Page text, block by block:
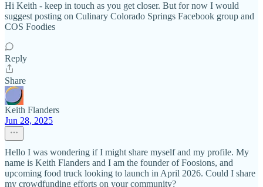
Hi Keith - keep in touch as you get closer. But for now I would
suggest posting on Culinary Colorado Springs Facebook group and
COS Foodies
Reply
Share
Keith Flanders
Jun 28, 2025
Hello I was wondering if I might share myself and my profile. My
name is Keith Flanders and I am the founder of Foosions, and
upcoming food truck looking to launch in April 2026. Could I share
my crowdfunding efforts on your community?